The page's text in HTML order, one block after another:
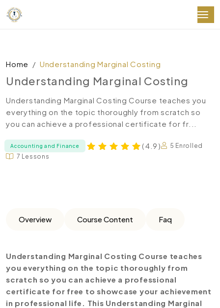
Home Understanding Marginal Costing
Understanding Marginal Costing
Understanding Marginal Costing Course teaches you
everything on the topic thoroughly from scratch so
you can achieve a professional certificate for fr...
Accounting and Finance ( 4.9 )
5 Enrolled
7 Lessons
Overview Course Content Faq
Understanding Marginal Costing Course teaches
you everything on the topic thoroughly from
scratch so you can achieve a professional
certificate for free to showcase your achievement
in professional life. This Understanding Marginal